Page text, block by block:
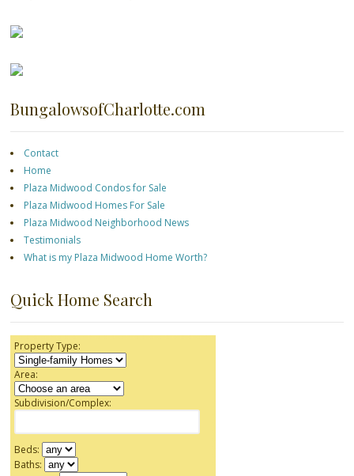
BungalowsofCharlotte.com
Contact
Home
Plaza Midwood Condos for Sale
Plaza Midwood Homes For Sale
Plaza Midwood Neighborhood News
Testimonials
What is my Plaza Midwood Home Worth?
Quick Home Search
Property Type:
Area:
Subdivision/Complex:
Beds:
Baths: